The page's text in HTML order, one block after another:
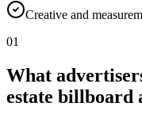
Creative and
01
What
estate billboard